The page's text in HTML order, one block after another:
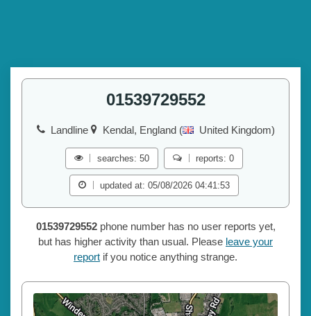
01539729552
Landline Kendal, England ( United Kingdom)
searches: 50 reports: 0
updated at: 05/08/2026 04:41:53
01539729552phone number has no user reports yet,
but has higher activity than usual. Please leave your
report if you notice anything strange.